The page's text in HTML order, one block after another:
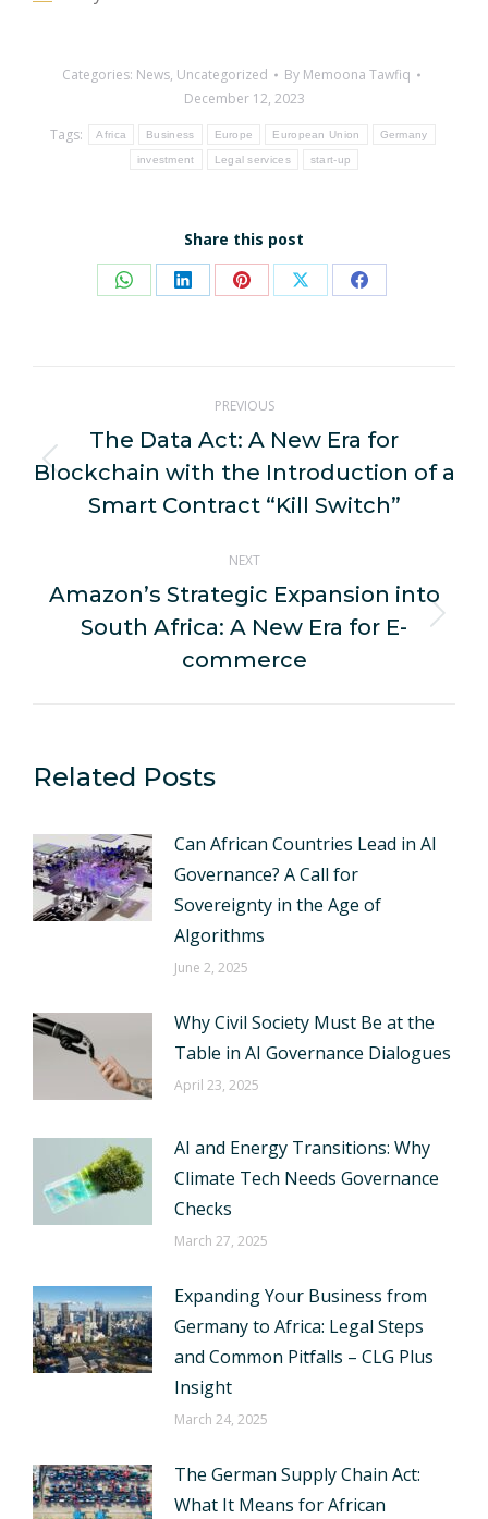
Categories: News, Uncategorized By Memoona Tawfiq
December 12, 2023
Tags:
Africa Business Europe European Union Germany
investment Legal services start-up
Share this post
Share Share Share Share Share
navigation
PREVIOUS
Previous
post:
The Data Act: A New Era for
Blockchain with the Introduction of a
Smart Contract “Kill Switch”
NEXT
Next
post:
Amazon’s Strategic Expansion into
South Africa: A New Era for E-
commerce
Related Posts
Can African Countries Lead in AI
Governance? A Call for
Sovereignty in the Age of
Algorithms
June 2, 2025
Why Civil Society Must Be at the
Table in AI Governance Dialogues
April 23, 2025
AI and Energy Transitions: Why
Climate Tech Needs Governance
Checks
March 27, 2025
Expanding Your Business from
Germany to Africa: Legal Steps
and Common Pitfalls – CLG Plus
Insight
March 24, 2025
The German Supply Chain Act:
What It Means for African